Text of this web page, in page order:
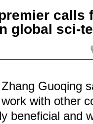
calls
global sci-
Guoqing
with other
beneficial and